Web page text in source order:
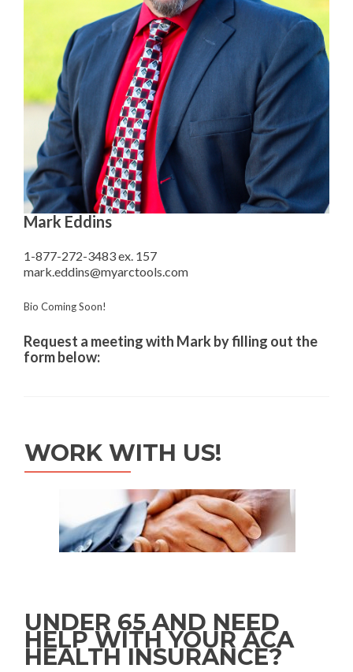
Mark Eddins
1-877-272-3483 ex. 157
mark.eddins@myarctools.com
Bio Coming Soon!
Request a meeting with Mark by filling out the
form below:
WORK WITH US!
UNDER 65 AND NEED
HELP WITH YOUR ACA
HEALTH INSURANCE?